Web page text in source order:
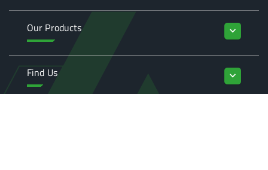
Our Products keyboard_arrow_down
Find Us keyboard_arrow_down